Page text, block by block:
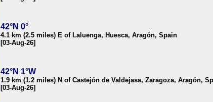
42°N 0°
4.1 km (2.5 miles) E of Laluenga, Huesca, Aragón, Spain
[03-Aug-26]
42°N 1°W
1.9 km (1.2 miles) N of Castejón de Valdejasa, Zaragoza, Aragón,
[03-Aug-26]